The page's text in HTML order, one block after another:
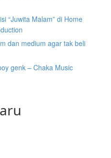
“Juwita Malam” di Home
dan medium agar tak beli
genk – Chaka Music